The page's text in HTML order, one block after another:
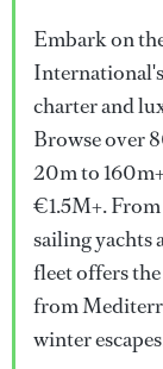
Embark on
charter and
Browse over
20m to
€1.5M+.
sailing yachts
fleet offers
from
winter